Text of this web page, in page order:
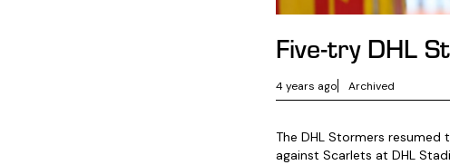
Five-try DHL
4 years ago Archived
The DHL Stormers
against Scarlets at DHL